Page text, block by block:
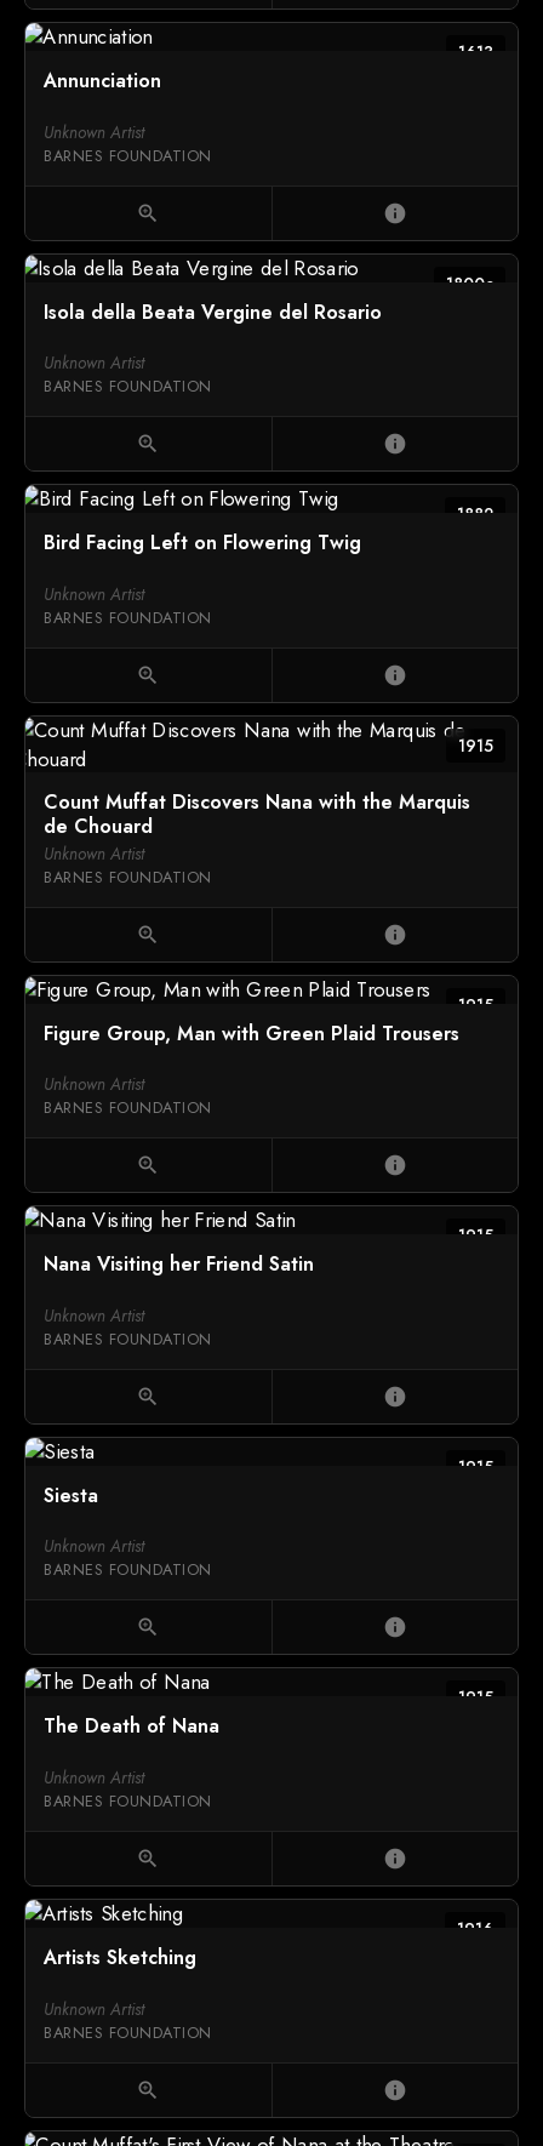
1613
Annunciation
Unknown Artist
BARNES FOUNDATION
zoom_in info
1800c
Isola della Beata Vergine del Rosario
Unknown Artist
BARNES FOUNDATION
zoom_in info
1882
Bird Facing Left on Flowering Twig
Unknown Artist
BARNES FOUNDATION
zoom_in info
1915
Count Muffat Discovers Nana with the Marquis
de Chouard
Unknown Artist
BARNES FOUNDATION
zoom_in info
1915
Figure Group, Man with Green Plaid Trousers
Unknown Artist
BARNES FOUNDATION
zoom_in info
1915
Nana Visiting her Friend Satin
Unknown Artist
BARNES FOUNDATION
zoom_in info
1915
Siesta
Unknown Artist
BARNES FOUNDATION
zoom_in info
1915
The Death of Nana
Unknown Artist
BARNES FOUNDATION
zoom_in info
1916
Artists Sketching
Unknown Artist
BARNES FOUNDATION
zoom_in info